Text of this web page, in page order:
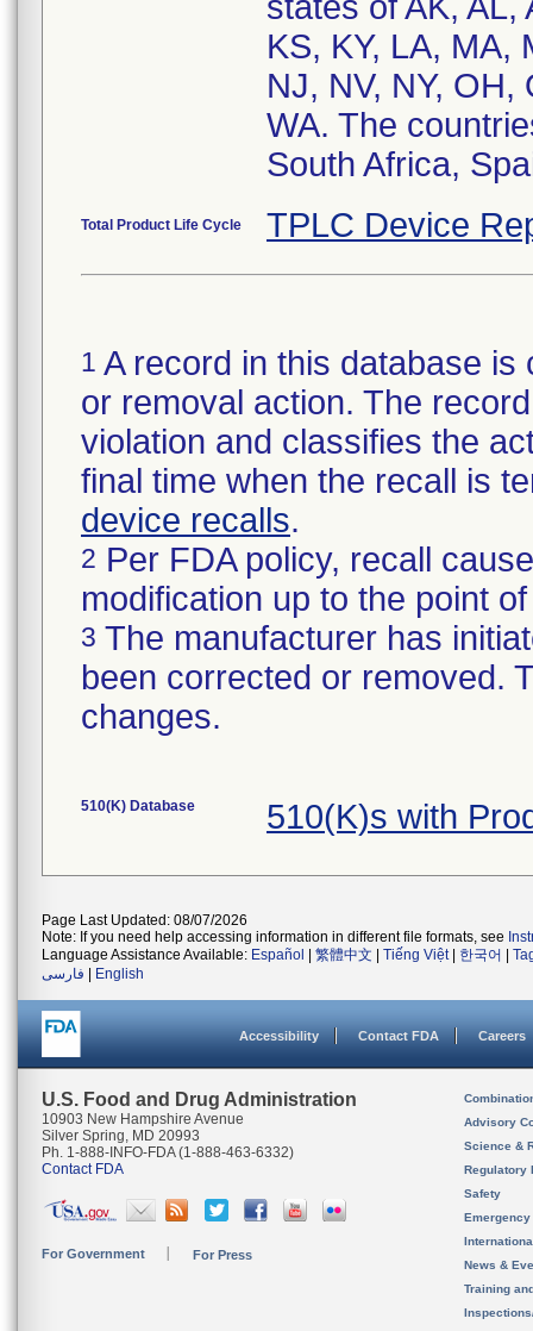
KS, KY, LA, MA,
NJ, NV, NY, OH,
WA. The
South Africa,
Total Product Life Cycle TPLC Device
1 A record in this database
or removal action. The
violation and classifies the
final time when the recall is
device recalls.
2 Per FDA policy, recall
modification up to the point
3 The manufacturer has
been corrected or removed.
changes.
510(K) Database 510(K)s with
Page Last Updated: 08/07/2026
Note: If you need help accessing information in different file formats, see
Language Assistance Available: Español 繁體中文 Tiếng Việt| 한국어
فارسی
English
Accessibility Contact FDA Careers
U.S. Food and Drug Administration
10903 New Hampshire Avenue
Silver Spring, MD 20993
Ph. 1-888-INFO-FDA (1-888-463-6332)
Contact FDA
For Government For Press
Advisory
Science &
Regulatory
Safety
News &
Training